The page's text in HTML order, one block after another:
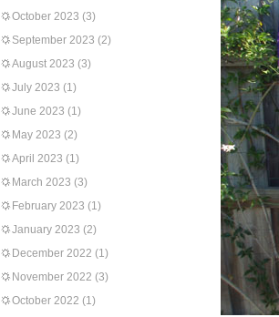
October 2023 (3)
September 2023 (2)
August 2023 (3)
July 2023 (1)
June 2023 (1)
May 2023 (2)
April 2023 (1)
March 2023 (3)
February 2023 (1)
January 2023 (2)
December 2022 (1)
November 2022 (3)
October 2022 (1)